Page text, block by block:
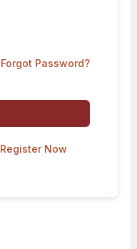
Forgot Password?
Register Now